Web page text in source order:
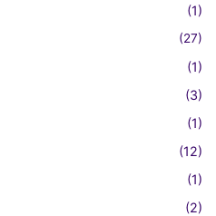
(1)
(27)
(1)
(3)
(1)
(12)
(1)
(2)